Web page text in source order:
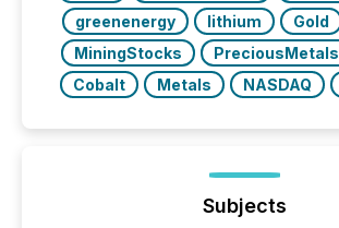
greenenergy
lithium Gold
MiningStocks
PreciousMetals
Cobalt
Metals NASDAQ
Subjects